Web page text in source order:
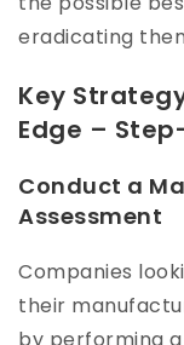
eradicating
Key
Edge –
Conduct a
Assessment
Companies
their